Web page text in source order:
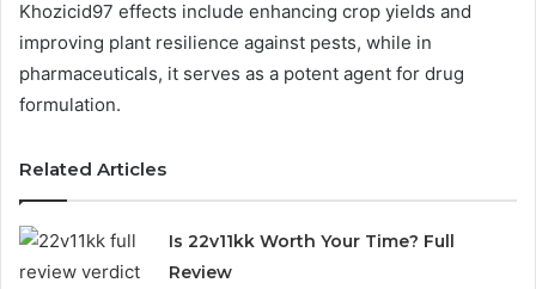
Khozicid97 effects include enhancing crop yields and
improving plant resilience against pests, while in
pharmaceuticals, it serves as a potent agent for drug
formulation.
Related Articles
Is 22v11kk Worth Your Time? Full
Review